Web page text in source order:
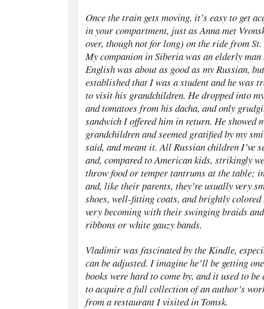
Once the train gets moving, it’s easy to get
in your compartment, just as Anna met
over, though not for long) on the ride from
My companion in Siberia was an elderly
English was about as good as my Russian,
established that I was a student and he was
to visit his grandchildren. He dropped into
and tomatoes from his dacha, and only
sandwich I offered him in return. He showed
grandchildren and seemed gratified by my
said, and meant it. All Russian children I’ve
and, compared to American kids, strikingly
throw food or temper tantrums at the table;
and, like their parents, they’re usually very
shoes, well-fitting coats, and brightly
very becoming with their swinging braids
ribbons or white gauzy bands.
Vladimir was fascinated by the Kindle,
can be adjusted. I imagine he’ll be getting
books were hard to come by, and it used to
to acquire a full collection of an author’s
from a restaurant I visited in Tomsk.